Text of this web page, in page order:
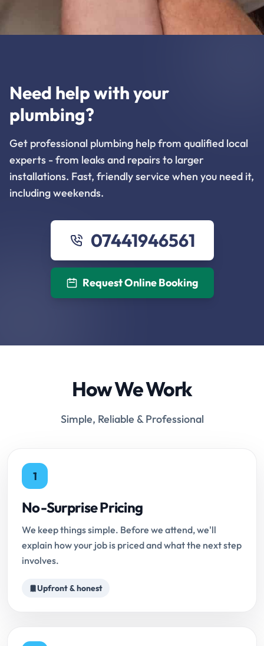
Need help with your
plumbing?
Get professional plumbing help from qualified local
experts - from leaks and repairs to larger
installations. Fast, friendly service when you need it,
including weekends.
07441946561
Request Online Booking
How We Work
Simple, Reliable & Professional
1
No-Surprise Pricing
We keep things simple. Before we attend, we'll
explain how your job is priced and what the next step
involves.
Upfront & honest